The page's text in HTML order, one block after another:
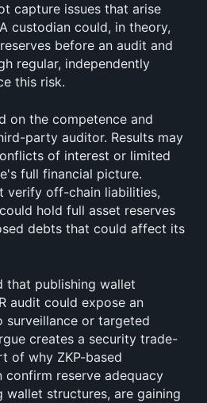
capture issues that arise
custodian could, in theory,
before an audit and
regular, independently
this risk.
on the competence and
party auditor. Results may
of interest or limited
full financial picture.
verify off-chain liabilities,
hold full asset reserves
debts that could affect its
that publishing wallet
audit could expose an
surveillance or targeted
creates a security trade-
of why ZKP-based
confirm reserve adequacy
structures, are gaining